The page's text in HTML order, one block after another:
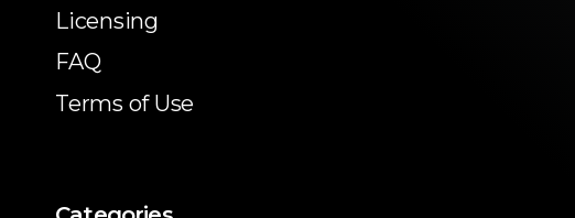
Licensing
FAQ
Terms of Use